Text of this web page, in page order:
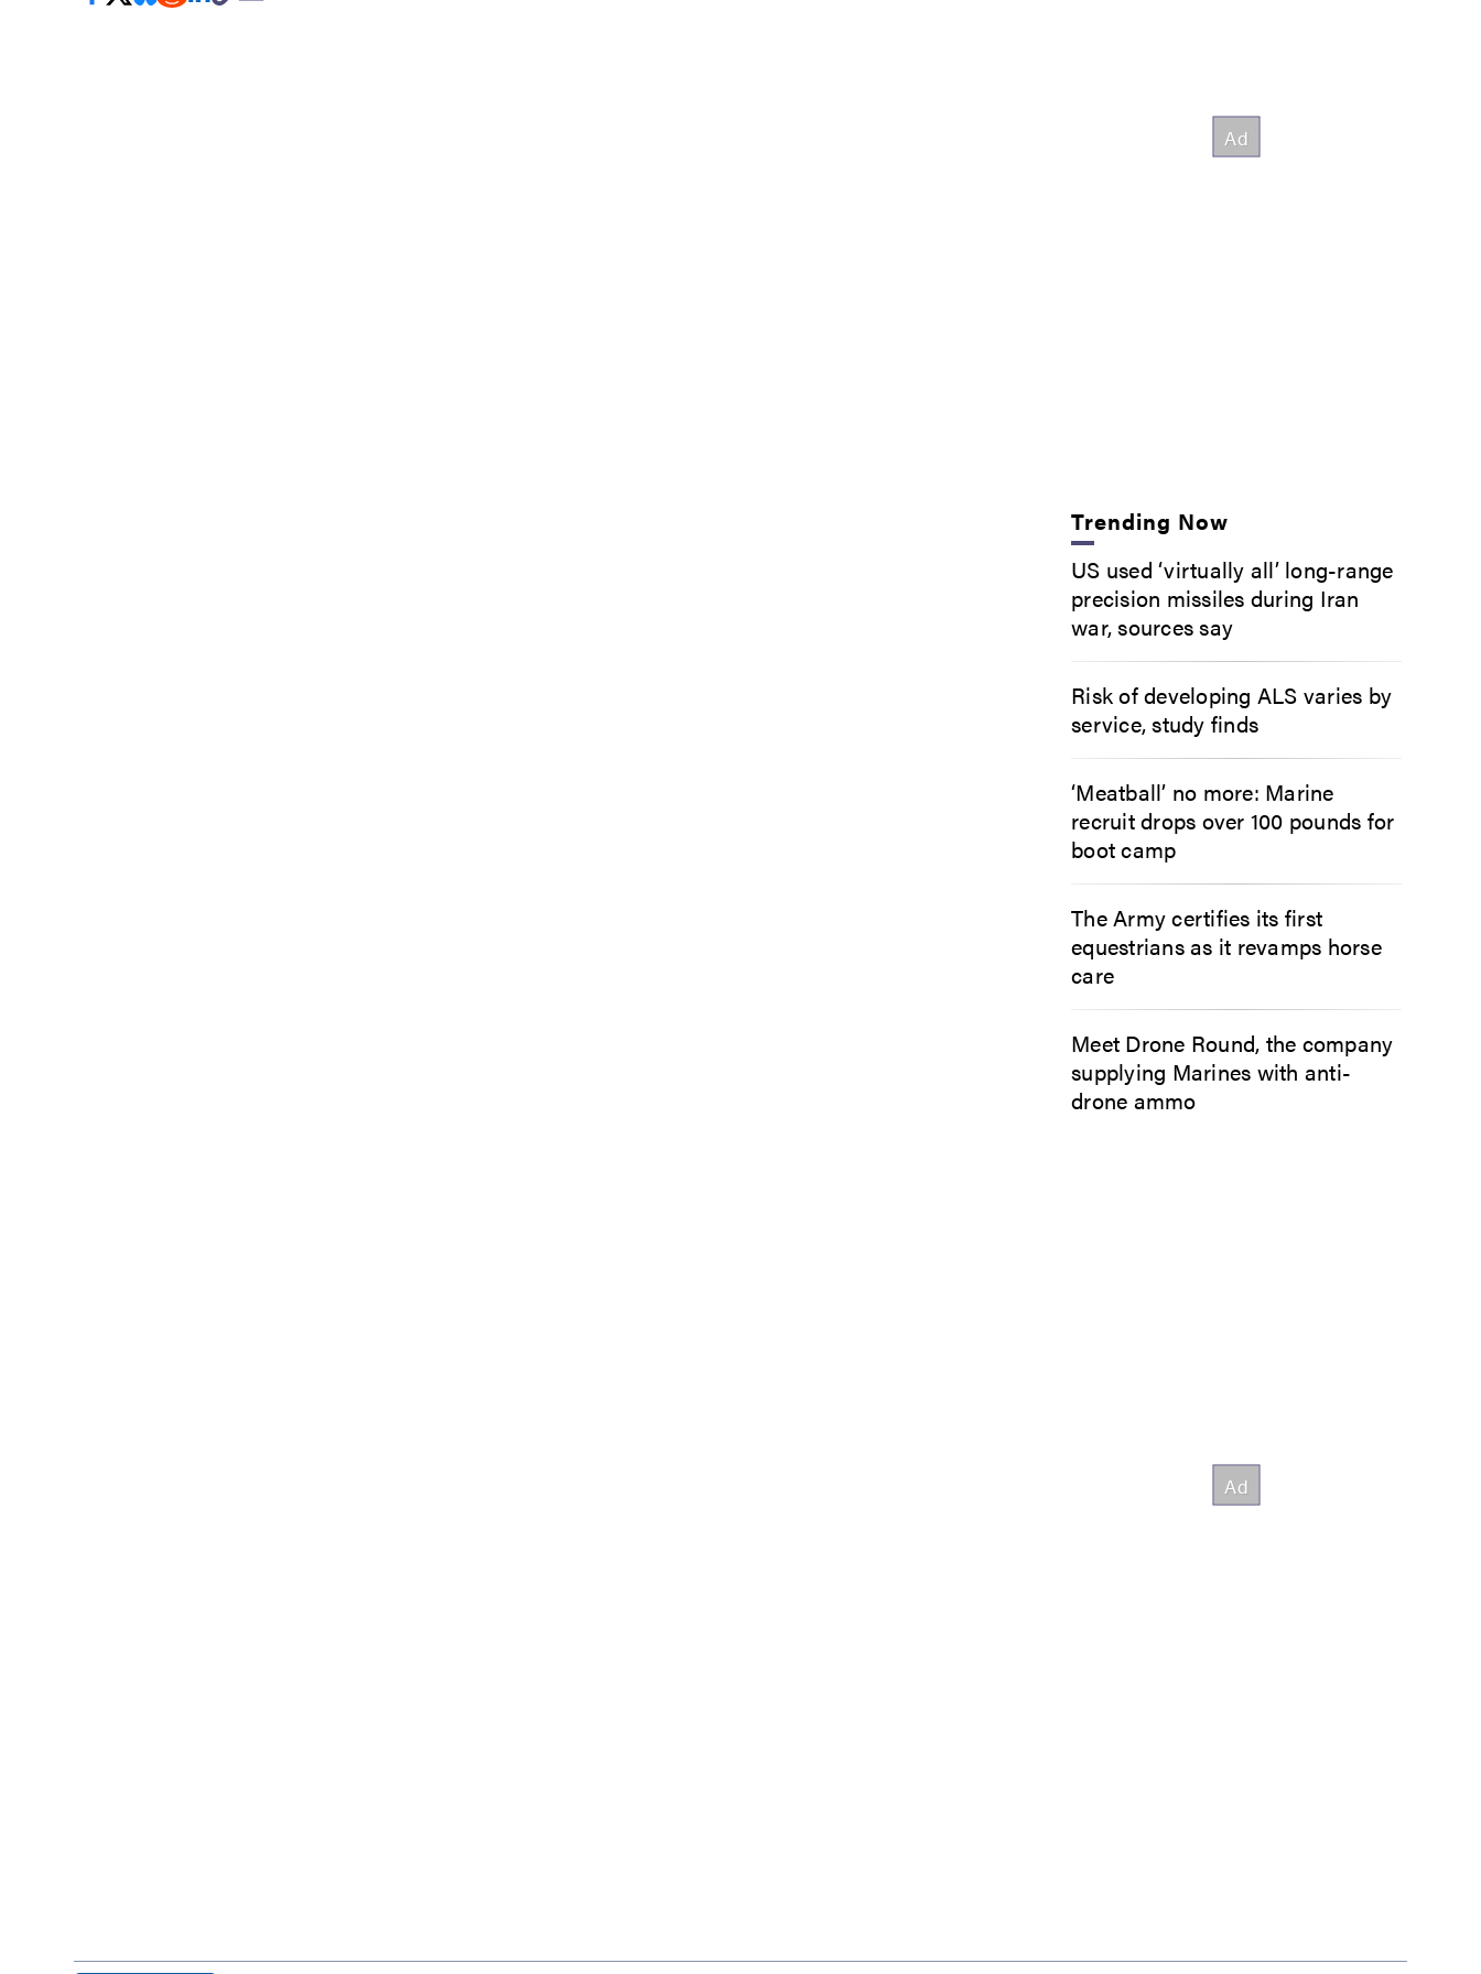
Trending Now
US used ‘virtually all’ long-range
precision missiles during Iran
war, sources say
Risk of developing ALS varies by
service, study finds
‘Meatball’ no more: Marine
recruit drops over 100 pounds for
boot camp
The Army certifies its first
equestrians as it revamps horse
care
Meet Drone Round, the company
supplying Marines with anti-
drone ammo